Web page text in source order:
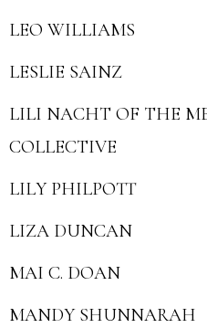
LEO WILLIAMS
LESLIE SAINZ
LILI NACHT OF THE
COLLECTIVE
LILY PHILPOTT
LIZA DUNCAN
MAI C. DOAN
MANDY SHUNNARAH